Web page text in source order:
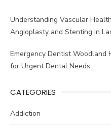
Understanding Vascular
Angioplasty and Stenting in
Emergency Dentist Woodland
for Urgent Dental Needs
CATEGORIES
Addiction